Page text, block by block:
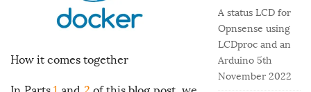
How it comes together
r
r
i
e
s
A status LCD for
Opnsense using
LCDproc and an
Arduino 5th
November 2022